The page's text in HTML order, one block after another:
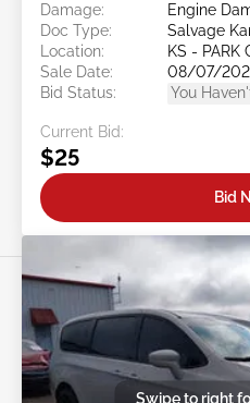
Damage:
Engine
Doc Type:
Salvage
Location:
KS - PARK
Sale Date:
08/07/
Bid Status:
You
Current Bid:
$25
Bid
Swipe to right